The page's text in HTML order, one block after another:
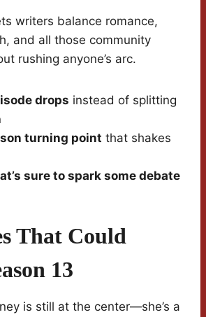
writers balance romance,
and all those community
rushing anyone’s arc.
drops instead of splitting
turning point that shakes
sure to spark some debate
That Could
13
is still at the center—she’s a